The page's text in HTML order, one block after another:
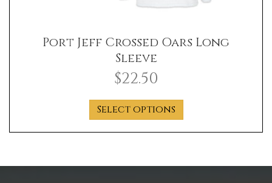
Port Jeff Crossed Oars Long
Sleeve
$22.50
Select options
product
has